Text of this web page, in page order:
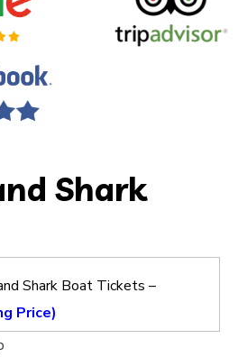
Shark
Shark Boat Tickets –
Price)